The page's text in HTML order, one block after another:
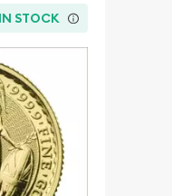
IN STOCK